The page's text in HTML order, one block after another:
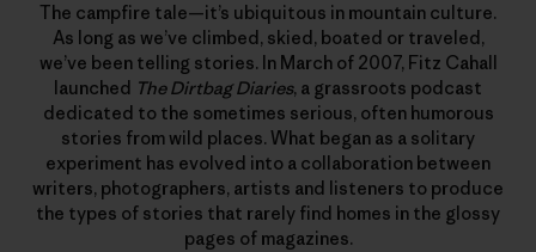
The campfire tale—it’s ubiquitous in mountain culture.
As long as we’ve climbed, skied, boated or traveled,
we’ve been telling stories. In March of 2007, Fitz Cahall
launched The Dirtbag Diaries, a grassroots podcast
dedicated to the sometimes serious, often humorous
stories from wild places. What began as a solitary
experiment has evolved into a collaboration between
writers, photographers, artists and listeners to produce
the types of stories that rarely find homes in the glossy
pages of magazines.